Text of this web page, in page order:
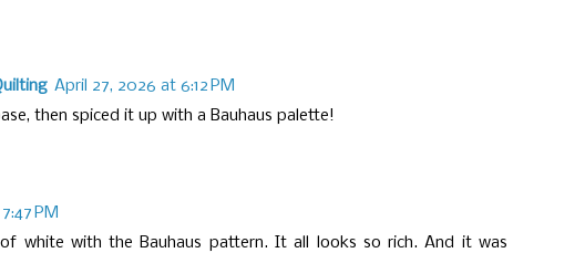
April 27, 2026 at 6:12 PM
then spiced it up with a Bauhaus palette!
PM
white with the Bauhaus pattern. It all looks so rich. And it was